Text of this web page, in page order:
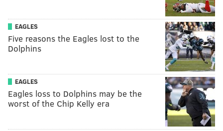
EAGLES
Five reasons the Eagles lost to the
Dolphins
EAGLES
Eagles loss to Dolphins may be the
worst of the Chip Kelly era